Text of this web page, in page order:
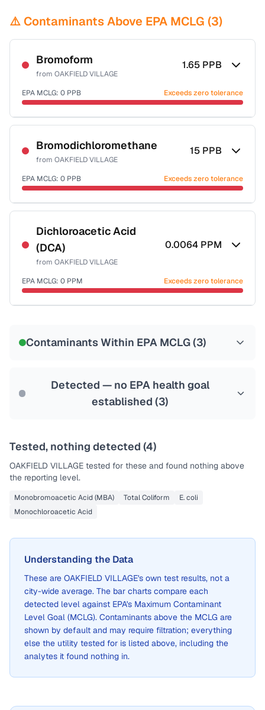
⚠️ Contaminants Above EPA MCLG (3)
Bromoform
from OAKFIELD VILLAGE
1.65 PPB
EPA MCLG: 0 PPB Exceeds zero tolerance
Certified Filter Standards
NSF-53
NSF-58
Health effects & filter options →
Last Tested: 2020-11-02
Bromodichloromethane
from OAKFIELD VILLAGE
15 PPB
EPA MCLG: 0 PPB Exceeds zero tolerance
Certified Filter Standards
NSF-53
NSF-58
Health effects & filter options →
Dichloroacetic Acid
(DCA)
from OAKFIELD VILLAGE
0.0064 PPM
EPA MCLG: 0 PPM Exceeds zero tolerance
Contaminants Within EPA MCLG (3)
Detected — no EPA health goal
established (3)
Tested, nothing detected (4)
OAKFIELD VILLAGE tested for these and found nothing above
the reporting level.
Monobromoacetic Acid (MBA) Total Coliform
E. coli
Monochloroacetic Acid
Understanding the Data
These are OAKFIELD VILLAGE's own test results, not a
city-wide average. The bar charts compare each
detected level against EPA's Maximum Contaminant
Level Goal (MCLG). Contaminants above the MCLG are
shown by default and may require filtration; everything
else the utility tested for is listed above, including the
analytes it found nothing in.